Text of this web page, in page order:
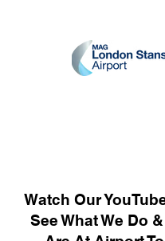
Watch Our
See What We Do